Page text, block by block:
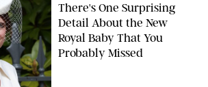
There's One Surprising
Detail About the New
Royal Baby That You
Probably Missed